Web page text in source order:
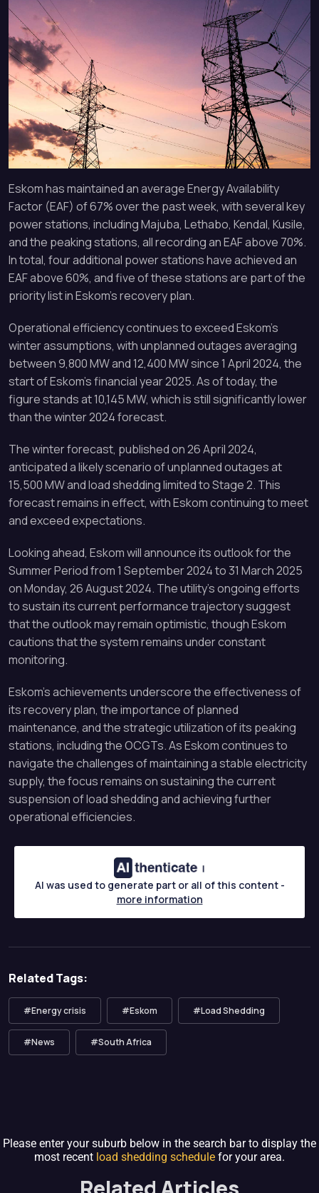
Eskom has maintained an average Energy Availability
Factor (EAF) of 67% over the past week, with several key
power stations, including Majuba, Lethabo, Kendal, Kusile,
and the peaking stations, all recording an EAF above 70%.
In total, four additional power stations have achieved an
EAF above 60%, and five of these stations are part of the
priority list in Eskom’s recovery plan.
Operational efficiency continues to exceed Eskom’s
winter assumptions, with unplanned outages averaging
between 9,800 MW and 12,400 MW since 1 April 2024, the
start of Eskom’s financial year 2025. As of today, the
figure stands at 10,145 MW, which is still significantly lower
than the winter 2024 forecast.
The winter forecast, published on 26 April 2024,
anticipated a likely scenario of unplanned outages at
15,500 MW and load shedding limited to Stage 2. This
forecast remains in effect, with Eskom continuing to meet
and exceed expectations.
Looking ahead, Eskom will announce its outlook for the
Summer Period from 1 September 2024 to 31 March 2025
on Monday, 26 August 2024. The utility’s ongoing efforts
to sustain its current performance trajectory suggest
that the outlook may remain optimistic, though Eskom
cautions that the system remains under constant
monitoring.
Eskom’s achievements underscore the effectiveness of
its recovery plan, the importance of planned
maintenance, and the strategic utilization of its peaking
stations, including the OCGTs. As Eskom continues to
navigate the challenges of maintaining a stable electricity
supply, the focus remains on sustaining the current
suspension of load shedding and achieving further
operational efficiencies.
AI was used to generate part or all of this content -
more information
Related Tags:
#Energy crisis #Eskom #Load Shedding
#News #South Africa
Please enter your suburb below in the search bar to display the
most recent load shedding schedule for your area.